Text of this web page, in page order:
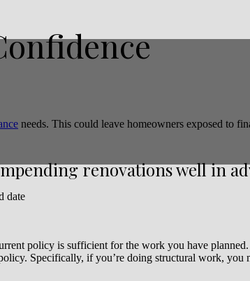
needs. This could leave homeowners exposed to
renovations well in
date
policy is sufficient for the work you have
Specifically, if you’re doing structural work, you